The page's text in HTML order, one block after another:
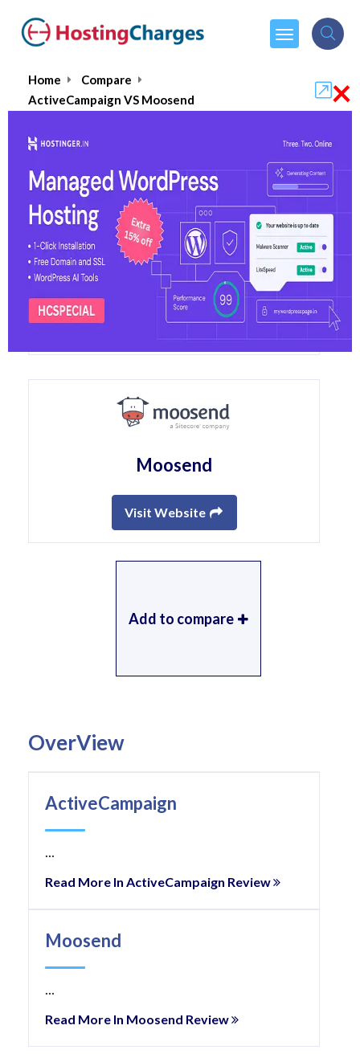
Home
Compare
ActiveCampaign VS Moosend
ActiveCampaign VS Moosend
ActiveCampaign
Visit Website
Moosend
Visit Website
Add to compare
OverView
ActiveCampaign
...
Read More In ActiveCampaign Review
Moosend
...
Read More In Moosend Review
×